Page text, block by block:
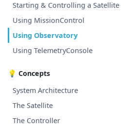
Starting & Controlling a Satellite
Using MissionControl
Using Observatory
Using TelemetryConsole
💡 Concepts
System Architecture
The Satellite
The Controller